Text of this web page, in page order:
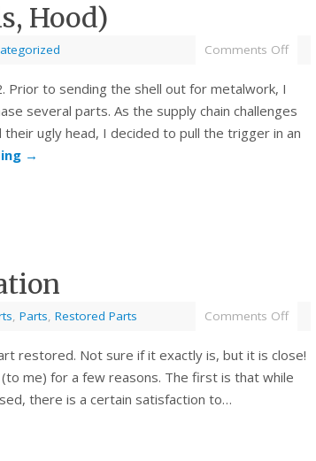
Hood)
Comments Off
Prior to sending the shell out for metalwork, I
several parts. As the supply chain challenges
ugly head, I decided to pull the trigger in an
→
, Parts, Restored Parts Comments Off
restored. Not sure if it exactly is, but it is close!
me) for a few reasons. The first is that while
there is a certain satisfaction to…